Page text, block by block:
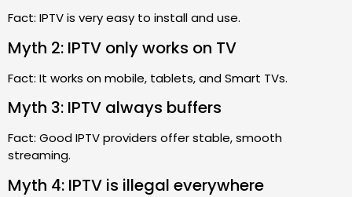
Fact: IPTV is very easy to install and use.
Myth 2: IPTV only works on TV
Fact: It works on mobile, tablets, and Smart TVs.
Myth 3: IPTV always buffers
Fact: Good IPTV providers offer stable, smooth
streaming.
Myth 4: IPTV is illegal everywhere